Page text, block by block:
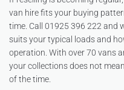
van hire fits your buying
time. Call 01925 396 222 and
suits your typical loads and
operation. With over 70 vans
your collections does not
of the time.